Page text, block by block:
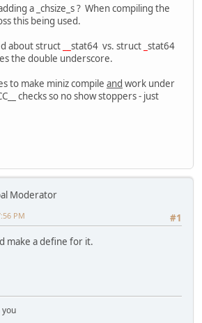
a _chsize_s ? When compiling the
this being used.
about struct
stat64 vs. struct stat64
the double underscore.
to make miniz compile and work under
checks so no show stoppers - just
Moderator
#1
PM
make a define for it.
you